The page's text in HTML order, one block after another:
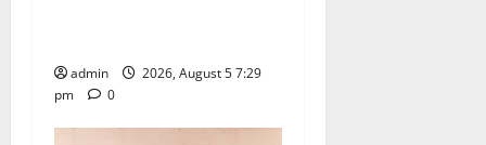
admin
2026, August 5 7:29
pm
0